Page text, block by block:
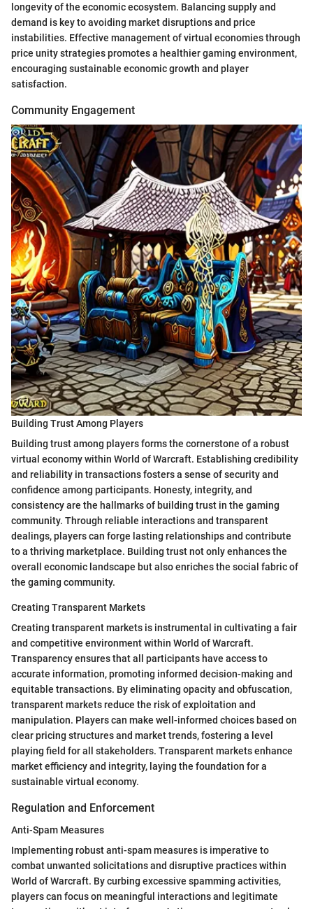
longevity of the economic ecosystem. Balancing supply and
demand is key to avoiding market disruptions and price
instabilities. Effective management of virtual economies through
price unity strategies promotes a healthier gaming environment,
encouraging sustainable economic growth and player
satisfaction.
Community Engagement
Building Trust Among Players
Building trust among players forms the cornerstone of a robust
virtual economy within World of Warcraft. Establishing credibility
and reliability in transactions fosters a sense of security and
confidence among participants. Honesty, integrity, and
consistency are the hallmarks of building trust in the gaming
community. Through reliable interactions and transparent
dealings, players can forge lasting relationships and contribute
to a thriving marketplace. Building trust not only enhances the
overall economic landscape but also enriches the social fabric of
the gaming community.
Creating Transparent Markets
Creating transparent markets is instrumental in cultivating a fair
and competitive environment within World of Warcraft.
Transparency ensures that all participants have access to
accurate information, promoting informed decision-making and
equitable transactions. By eliminating opacity and obfuscation,
transparent markets reduce the risk of exploitation and
manipulation. Players can make well-informed choices based on
clear pricing structures and market trends, fostering a level
playing field for all stakeholders. Transparent markets enhance
market efficiency and integrity, laying the foundation for a
sustainable virtual economy.
Regulation and Enforcement
Anti-Spam Measures
Implementing robust anti-spam measures is imperative to
combat unwanted solicitations and disruptive practices within
World of Warcraft. By curbing excessive spamming activities,
players can focus on meaningful interactions and legitimate